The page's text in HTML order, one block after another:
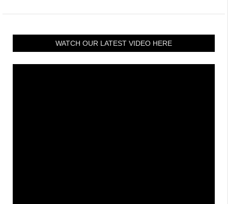
WATCH OUR LATEST VIDEO HERE